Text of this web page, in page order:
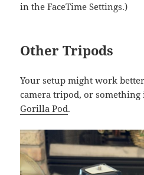
in the FaceTime Settings.)
Other Tripods
Your setup might work
camera tripod, or
Gorilla Pod.